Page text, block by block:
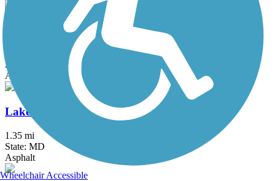
Lake Accotink Trail
State: VA
Asphalt, Crushed Stone, Gravel
Lake Artemesia Trail
1.35 mi
State: MD
Asphalt
Wheelchair Accessible